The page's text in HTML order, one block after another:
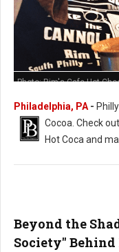
Photo: Rim's Cafe Hot
Philadelphia, PA-
Cocoa. Check
Hot Coca and
Beyond the
Society" Behind